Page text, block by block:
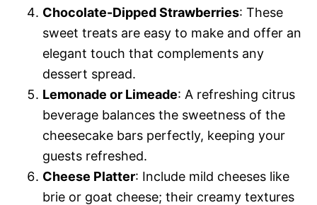
Chocolate-Dipped Strawberries: These
sweet treats are easy to make and offer an
elegant touch that complements any
dessert spread.
Lemonade or Limeade: A refreshing citrus
beverage balances the sweetness of the
cheesecake bars perfectly, keeping your
guests refreshed.
Cheese Platter: Include mild cheeses like
brie or goat cheese; their creamy textures